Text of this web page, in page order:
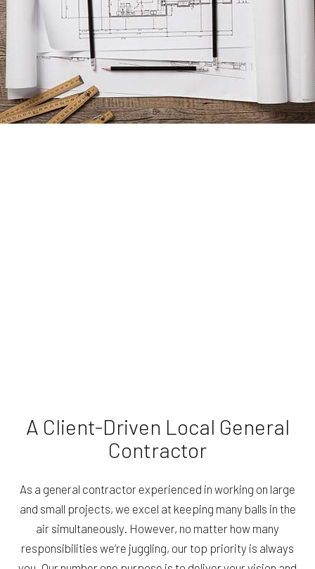
A Client-Driven Local General
Contractor
As a general contractor experienced in working on large
and small projects, we excel at keeping many balls in the
air simultaneously. However, no matter how many
responsibilities we’re juggling, our top priority is always